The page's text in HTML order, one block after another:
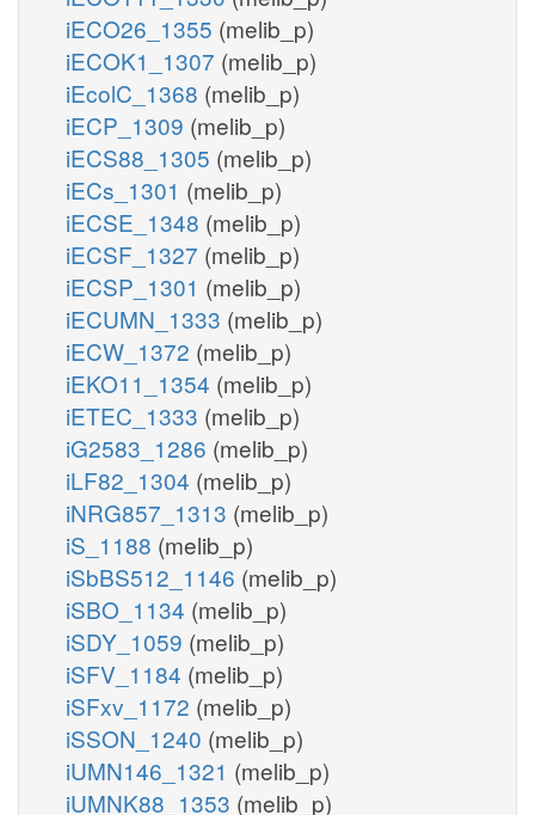
iECO26_1355 (melib_p)
iECOK1_1307 (melib_p)
iEcolC_1368 (melib_p)
iECP_1309 (melib_p)
iECS88_1305 (melib_p)
iECs_1301 (melib_p)
iECSE_1348 (melib_p)
iECSF_1327 (melib_p)
iECSP_1301 (melib_p)
iECUMN_1333 (melib_p)
iECW_1372 (melib_p)
iEKO11_1354 (melib_p)
iETEC_1333 (melib_p)
iG2583_1286 (melib_p)
iLF82_1304 (melib_p)
iNRG857_1313 (melib_p)
iS_1188 (melib_p)
iSbBS512_1146 (melib_p)
iSBO_1134 (melib_p)
iSDY_1059 (melib_p)
iSFV_1184 (melib_p)
iSFxv_1172 (melib_p)
iSSON_1240 (melib_p)
iUMN146_1321 (melib_p)
iUMNK88_1353 (melib_p)